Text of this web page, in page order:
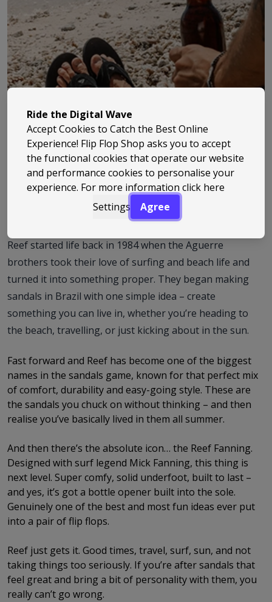
Reef started life back in 1984 when the Aguerre
brothers took their love of surfing and beach life and
turned it into something proper. They began making
sandals in Brazil with one simple idea – create
something you can live in, whether you’re heading to
the beach, travelling, or just kicking about in the sun.
Fast forward and Reef has become one of the biggest
names in the sandals game, known for that perfect mix
of comfort, durability and easy-going style. These are
the sandals you chuck on without thinking – and then
realise you’ve basically lived in them all summer.
And then there’s the absolute icon… the Reef Fanning.
Designed with surf legend Mick Fanning, this thing is
next level. Super comfy, solid underfoot, built to last –
and yes, it’s got a bottle opener built into the sole.
Genuinely one of the best and most fun ideas ever put
into a pair of flip flops.
Reef just gets it. Good times, travel, surf, sun, and not
taking things too seriously. If you’re after sandals that
feel great and bring a bit of personality with them, you
really can’t go wrong.
Ride the Digital Wave
Accept Cookies to Catch the Best Online
Experience! Flip Flop Shop asks you to accept
the functional cookies that operate our website
and performance cookies to personalise your
experience. For more information click here
Settings
Agree